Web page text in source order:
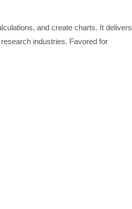
and create charts. It delivers
industries. Favored for